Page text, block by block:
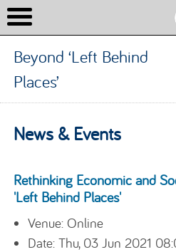
Beyond ‘Left Behind
Places’
News & Events
Rethinking Economic and
'Left Behind Places'
Venue: Online
Date: Thu, 03 Jun 2021